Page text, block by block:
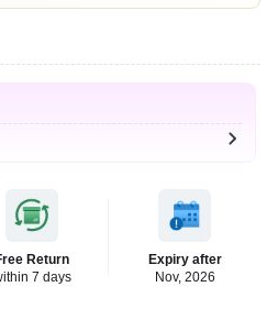
Return
7 days
Expiry after
Nov, 2026